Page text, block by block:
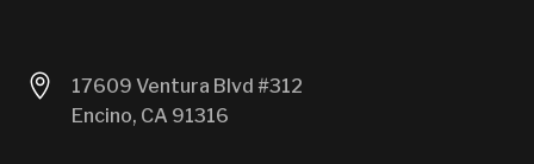

17609 Ventura Blvd #312
Encino, CA 91316